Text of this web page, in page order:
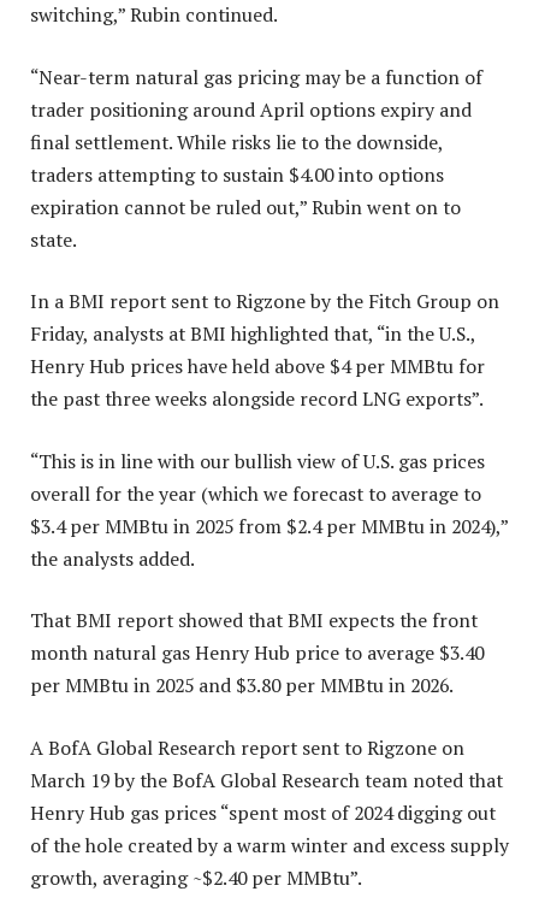
switching,” Rubin continued.
“Near-term natural gas pricing may be a function of
trader positioning around April options expiry and
final settlement. While risks lie to the downside,
traders attempting to sustain $4.00 into options
expiration cannot be ruled out,” Rubin went on to
state.
In a BMI report sent to Rigzone by the Fitch Group on
Friday, analysts at BMI highlighted that, “in the U.S.,
Henry Hub prices have held above $4 per MMBtu for
the past three weeks alongside record LNG exports”.
“This is in line with our bullish view of U.S. gas prices
overall for the year (which we forecast to average to
$3.4 per MMBtu in 2025 from $2.4 per MMBtu in 2024),”
the analysts added.
That BMI report showed that BMI expects the front
month natural gas Henry Hub price to average $3.40
per MMBtu in 2025 and $3.80 per MMBtu in 2026.
A BofA Global Research report sent to Rigzone on
March 19 by the BofA Global Research team noted that
Henry Hub gas prices “spent most of 2024 digging out
of the hole created by a warm winter and excess supply
growth, averaging ~$2.40 per MMBtu”.